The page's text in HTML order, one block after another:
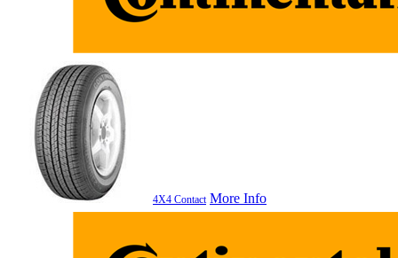
4X4 Contact More Info